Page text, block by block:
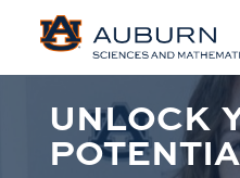
UNLOCK